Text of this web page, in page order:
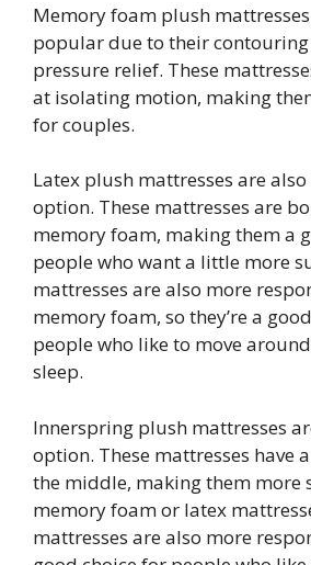
Memory foam plush
popular due to their
pressure relief. These
at isolating motion, making
for couples.
Latex plush mattresses are
option. These mattresses are
memory foam, making them a
people who want a little more
mattresses are also more
memory foam, so they’re a
people who like to move
sleep.
Innerspring plush mattresses
option. These mattresses have
the middle, making them more
memory foam or latex
mattresses are also more